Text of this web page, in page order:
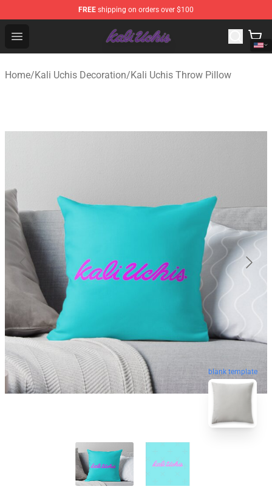
FREE shipping on orders over $100
Open menu
Kali Uchis Store - Official Kali Uchis Merchandise Shop
Home/Kali Uchis Decoration/Kali Uchis Throw Pillow
blank template